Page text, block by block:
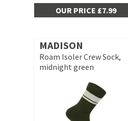
OUR PRICE £7.99
MADISON
Roam Isoler Crew Sock,
midnight green